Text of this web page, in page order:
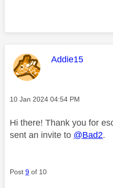
This message
Addie15
Message posted on
‎10 Jan 2024 04:54 PM
Hi there! Thank you for
sent an invite to @Bad2.
Post 9 of 10